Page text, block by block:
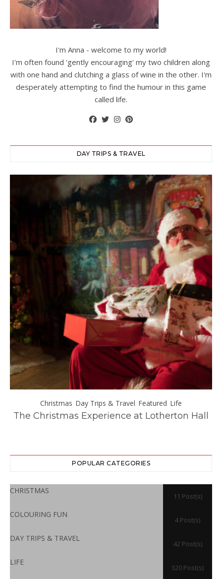
I'm Anna - welcome to my world!
I'm often found 'gently encouraging' my two children along
with one hand and clutching a glass of wine in the other. I'm
desperately attempting to find the humour in this game
called life.
DAY TRIPS & TRAVEL
Day Trips & Travel
Exploring Italy’s Wine Regions: A Journey
POPULAR CATEGORIES
CHRISTMAS
11 Post(s)
COLOURING FUN
4 Post(s)
DAY TRIPS & TRAVEL
42 Post(s)
LIFE
320 Post(s)